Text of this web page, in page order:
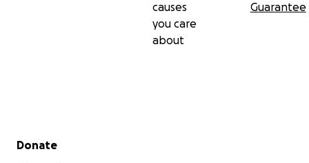
causes
you care
about
Guarantee
Secondary menu
Donate